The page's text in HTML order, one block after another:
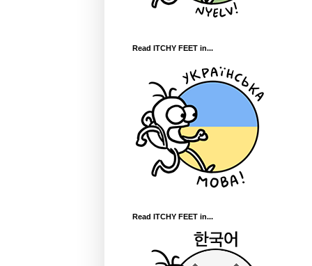
Read ITCHY FEET in...
Read ITCHY FEET in...